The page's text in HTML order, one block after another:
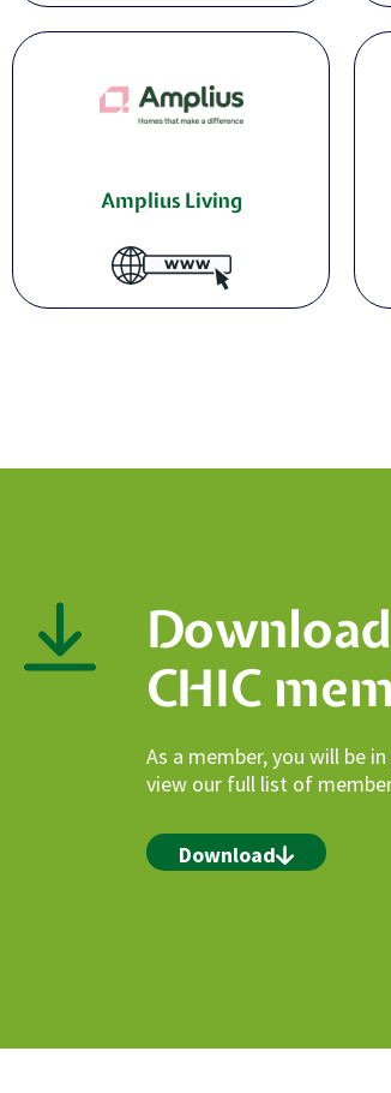
Amplius Living
CHIC
As a member, you will be
view our full list of
Download